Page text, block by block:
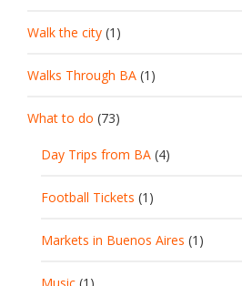
Walk the city (1)
Walks Through BA (1)
What to do (73)
Day Trips from BA (4)
Football Tickets (1)
Markets in Buenos Aires (1)